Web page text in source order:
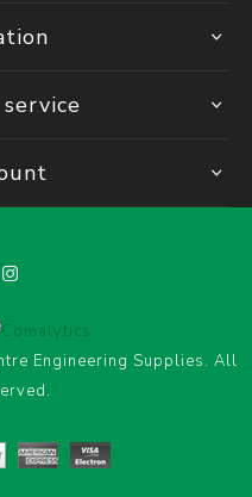
Comalytics
Engineering Supplies. All